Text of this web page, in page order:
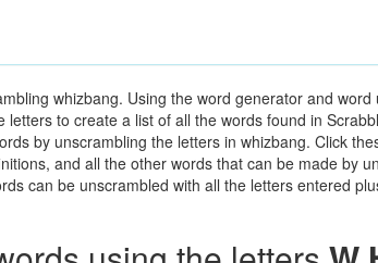
whizbang. Using the word generator and
letters to create a list of all the words found in
by unscrambling the letters in whizbang. Click
and all the other words that can be made by
can be unscrambled with all the letters entered